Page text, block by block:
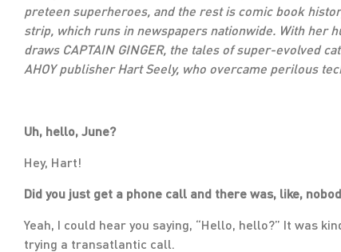
preteen superheroes, and the rest is comic book
strip, which runs in newspapers nationwide. With her
draws CAPTAIN GINGER, the tales of super-evolved
AHOY publisher Hart Seely, who overcame perilous
Uh, hello, June?
Hey, Hart!
Did you just get a phone call and there was, like,
Yeah, I could hear you saying, “Hello, hello?” It was
trying a transatlantic call.